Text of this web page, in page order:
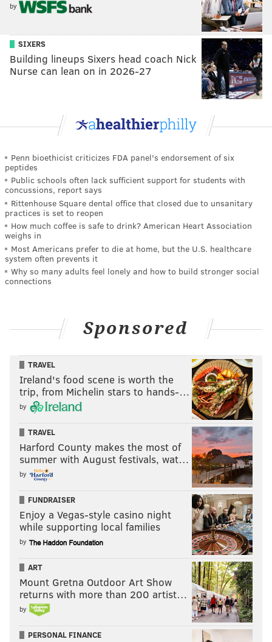
by
SIXERS
Building lineups Sixers head coach Nick
Nurse can lean on in 2026-27
Penn bioethicist criticizes FDA panel's endorsement of six
peptides
Public schools often lack sufficient support for students with
concussions, report says
Rittenhouse Square dental office that closed due to unsanitary
practices is set to reopen
How much coffee is safe to drink? American Heart Association
weighs in
Most Americans prefer to die at home, but the U.S. healthcare
system often prevents it
Why so many adults feel lonely and how to build stronger social
connections
Sponsored
TRAVEL
Ireland's food scene is worth the
trip, from Michelin stars to hands-…
by
TRAVEL
Harford County makes the most of
summer with August festivals, wat…
by
FUNDRAISER
Enjoy a Vegas-style casino night
while supporting local families
by
ART
Mount Gretna Outdoor Art Show
returns with more than 200 artist…
by
PERSONAL FINANCE